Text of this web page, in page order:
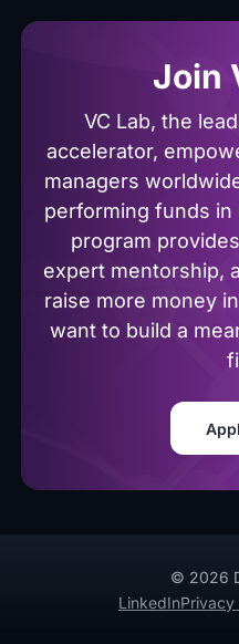
Join
VC Lab, the
accelerator,
managers
performing funds
program
expert mentorship,
raise more money
want to build a
© 2026
LinkedInPrivacy